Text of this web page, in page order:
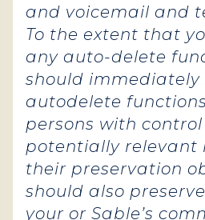
and voicemail and
To the extent that
any auto-delete
should immediately
autodelete
persons with control
potentially relevant
their preservation
should also
your or Sable’s